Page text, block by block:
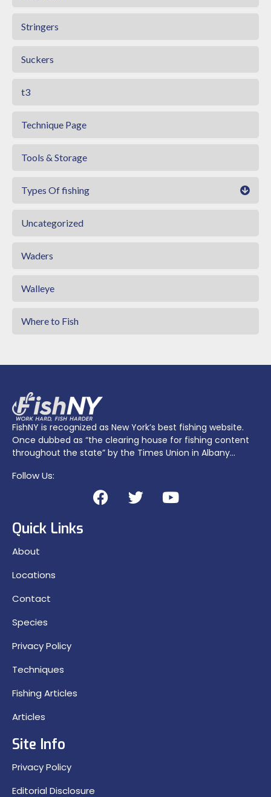
Stringers
Suckers
t3
Technique Page
Tools & Storage
Types Of fishing
Uncategorized
Waders
Walleye
Where to Fish
FishNY is recognized as New York’s best fishing website.
Once dubbed as “the clearing house for fishing content
throughout the state” by the Times Union in Albany…
Follow Us:
Quick Links
About
Locations
Contact
Species
Privacy Policy
Techniques
Fishing Articles
Articles
Site Info
Privacy Policy
Editorial Disclosure